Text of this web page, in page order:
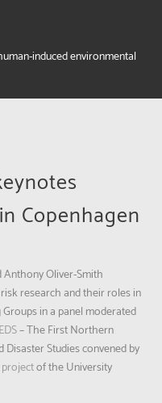
induced environmental
Copenhagen
Anthony Oliver-Smith
research and their roles in
in a panel moderated
– The First Northern
Disaster Studies convened by
of the University